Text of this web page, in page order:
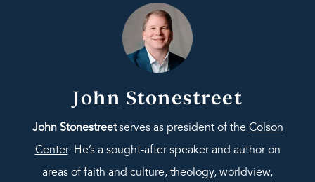
John Stonestreet
John Stonestreetserves as president of the Colson
Center. He’s a sought-after speaker and author on
areas of faith and culture, theology, worldview,